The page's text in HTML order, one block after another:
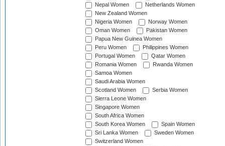
Nepal Women
Netherlands Women
New Zealand Women
Nigeria Women
Norway Women
Oman Women
Pakistan Women
Papua New Guinea Women
Peru Women
Philippines Women
Portugal Women
Qatar Women
Romania Women
Rwanda Women
Samoa Women
Saudi Arabia Women
Scotland Women
Serbia Women
Sierra Leone Women
Singapore Women
South Africa Women
South Korea Women
Spain Women
Sri Lanka Women
Sweden Women
Switzerland Women